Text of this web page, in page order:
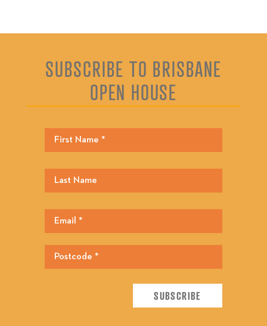
SUBSCRIBE TO BRISBANE
OPEN HOUSE